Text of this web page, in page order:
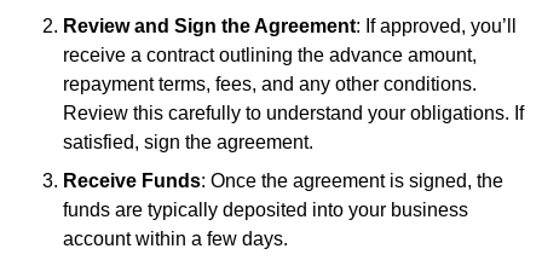
Review and Sign the Agreement: If approved, you’ll
receive a contract outlining the advance amount,
repayment terms, fees, and any other conditions.
Review this carefully to understand your obligations. If
satisfied, sign the agreement.
Receive Funds: Once the agreement is signed, the
funds are typically deposited into your business
account within a few days.